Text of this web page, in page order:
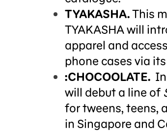
TYAKASHA.This
TYAKASHA will
apparel and
phone cases via
:CHOCOOLATE.
will debut a line of
for tweens, teens,
in Singapore and